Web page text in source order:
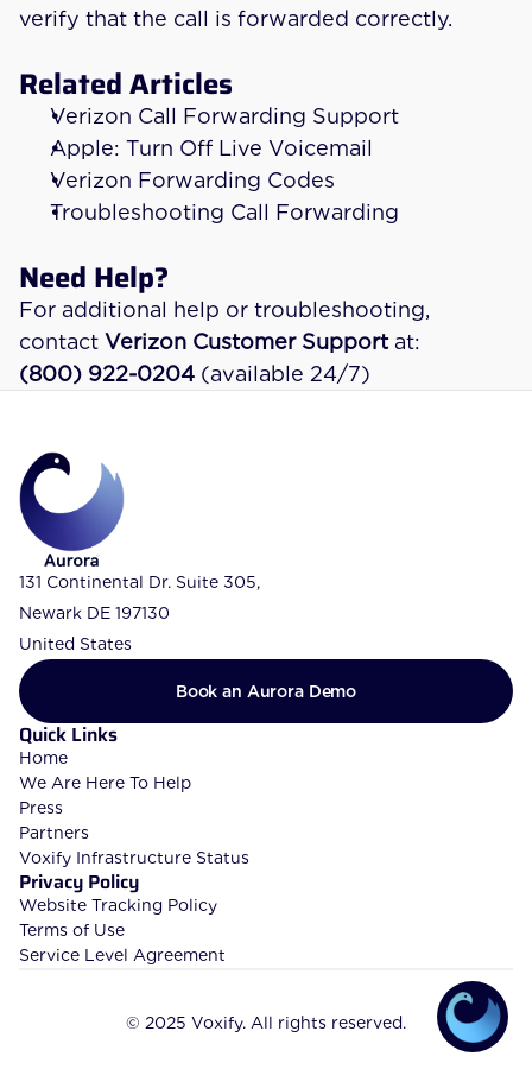
verify that the call is forwarded correctly.
Related Articles
Verizon Call Forwarding Support
Apple: Turn Off Live Voicemail
Verizon Forwarding Codes
Troubleshooting Call Forwarding
Need Help?
For additional help or troubleshooting,
contact Verizon Customer Support at:
(800) 922-0204 (available 24/7)
131 Continental Dr. Suite 305,
Newark DE 197130
United States
Quick Links
Home
We Are Here To Help
Press
Partners
Voxify Infrastructure Status
Privacy Policy
Website Tracking Policy
Terms of Use
Service Level Agreement
Book an Aurora Demo
© 2025 Voxify. All rights reserved.